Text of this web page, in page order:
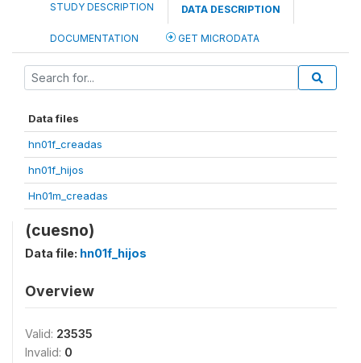
STUDY DESCRIPTION DATA DESCRIPTION
DOCUMENTATION GET MICRODATA
Data files
hn01f_creadas
hn01f_hijos
Hn01m_creadas
(cuesno)
Data file: hn01f_hijos
Overview
Valid: 23535
Invalid: 0